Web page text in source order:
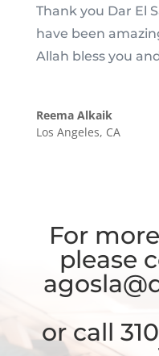
Thank you Dar El
have been
Allah bless you
Reema Alkaik
Los Angeles, CA
For
please
or call